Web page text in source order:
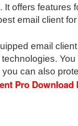
offers features
email client
email
can also
Pro Download